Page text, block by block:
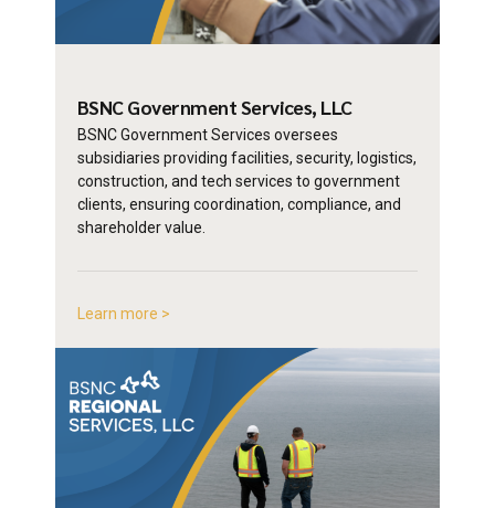
BSNC GovernmentServices, LLC
BSNC Government Services oversees
subsidiaries providing facilities, security, logistics,
construction, and tech services to government
clients, ensuring coordination, compliance, and
shareholder value.
Learn more >